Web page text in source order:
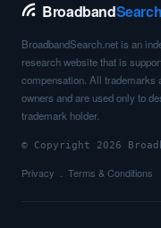
BroadbandSearch
BroadbandSearch.net is an
research website that is
compensation. All trademarks
owners and are used only to
trademark holder.
© Copyright 2026
Privacy Terms & Conditions